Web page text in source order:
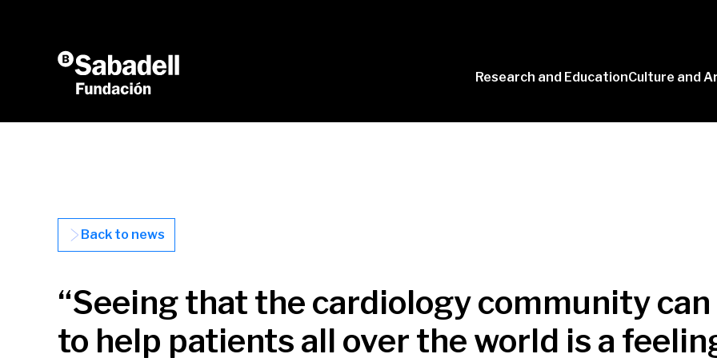
Research and EducationCulture and
Back to news
“Seeing that the cardiology community
to help patients all over the world is a